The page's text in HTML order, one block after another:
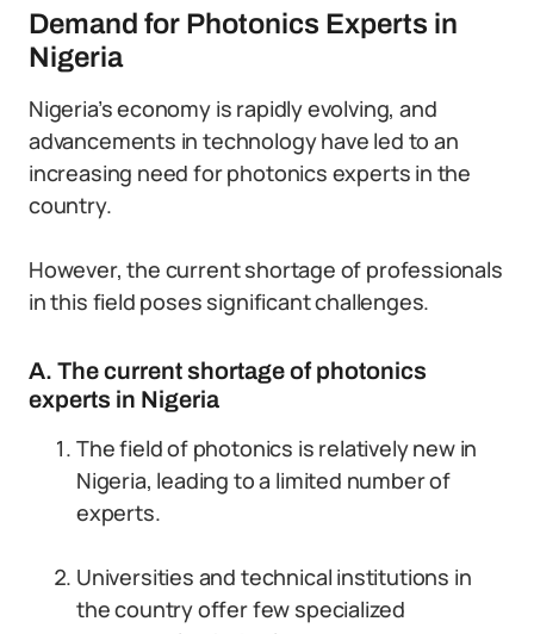
Demand for Photonics Experts in
Nigeria
Nigeria’s economy is rapidly evolving, and
advancements in technology have led to an
increasing need for photonics experts in the
country.
However, the current shortage of professionals
in this field poses significant challenges.
A. The current shortage of photonics
experts in Nigeria
The field of photonics is relatively new in
Nigeria, leading to a limited number of
experts.
Universities and technical institutions in
the country offer few specialized